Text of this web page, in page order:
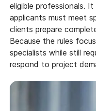
eligible professionals.
applicants must meet
clients prepare
Because the rules
specialists while still
respond to project